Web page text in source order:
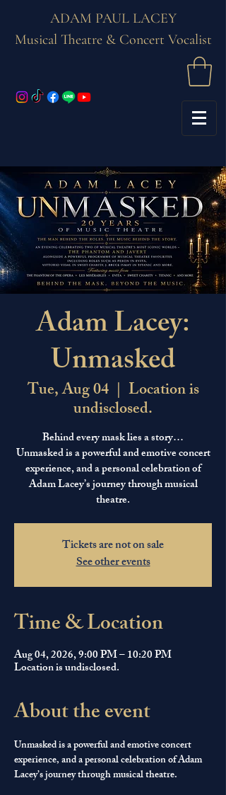
ADAM PAUL LACEY
Musical Theatre & Concert Vocalist
Adam Lacey:
Unmasked
Tue, Aug 04
  |
Location is
undisclosed.
Behind every mask lies a story…
Unmasked is a powerful and emotive concert
experience, and a personal celebration of
Adam Lacey’s journey through musical
theatre.
Tickets are not on sale
See other events
Time & Location
Aug 04, 2026, 9:00 PM – 10:20 PM
Location is undisclosed.
About the event
Unmasked is a powerful and emotive concert
experience, and a personal celebration of Adam
Lacey’s journey through musical theatre.